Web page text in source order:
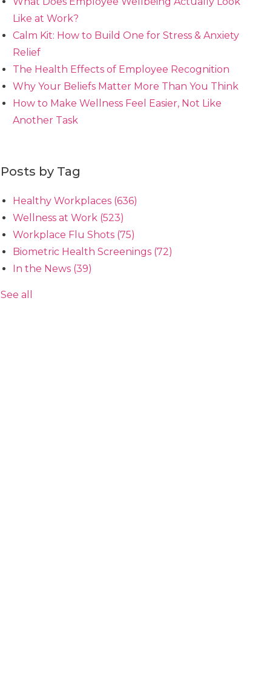
Like at Work?
Calm Kit: How to Build One for Stress & Anxiety
Relief
The Health Effects of Employee Recognition
Why Your Beliefs Matter More Than You Think
How to Make Wellness Feel Easier, Not Like
Another Task
Posts by Tag
Healthy Workplaces (636)
Wellness at Work (523)
Workplace Flu Shots (75)
Biometric Health Screenings (72)
In the News (39)
See all